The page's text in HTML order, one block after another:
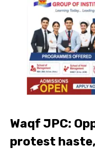
Waqf JPC:
protest